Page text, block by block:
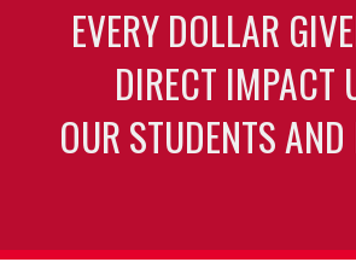
EVERY DOLLAR
DIRECT IMPACT
OUR STUDENTS AND